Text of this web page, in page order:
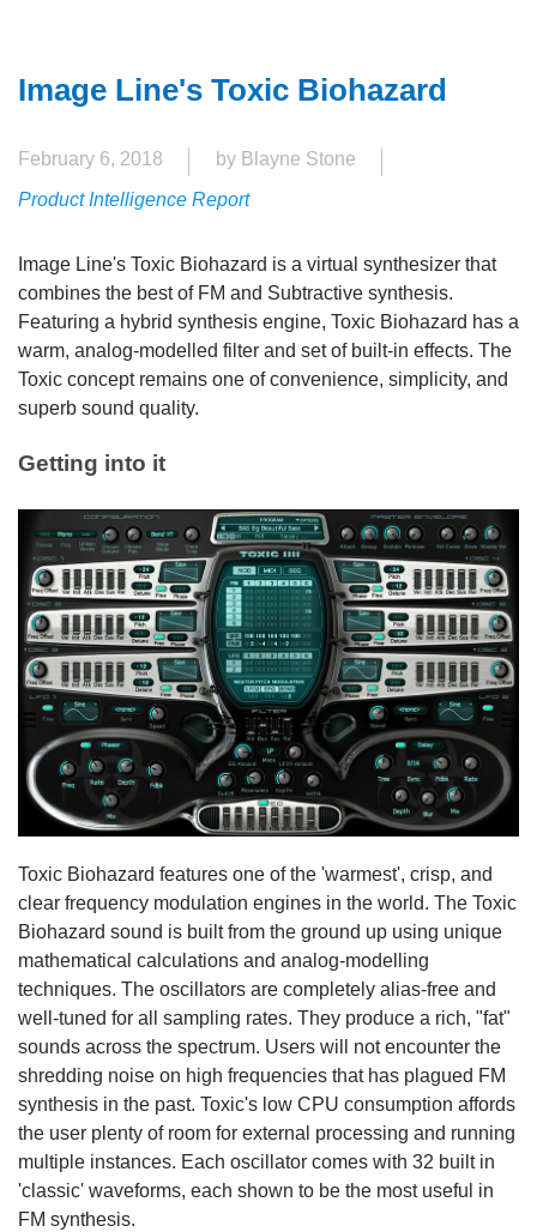
Image Line's Toxic Biohazard
February 6, 2018
by Blayne Stone
Product Intelligence Report
Image Line's Toxic Biohazard is a virtual synthesizer that
combines the best of FM and Subtractive synthesis.
Featuring a hybrid synthesis engine, Toxic Biohazard has a
warm, analog-modelled filter and set of built-in effects. The
Toxic concept remains one of convenience, simplicity, and
superb sound quality.
Getting into it
Toxic Biohazard features one of the 'warmest', crisp, and
clear frequency modulation engines in the world. The Toxic
Biohazard sound is built from the ground up using unique
mathematical calculations and analog-modelling
techniques. The oscillators are completely alias-free and
well-tuned for all sampling rates. They produce a rich, "fat"
sounds across the spectrum. Users will not encounter the
shredding noise on high frequencies that has plagued FM
synthesis in the past. Toxic's low CPU consumption affords
the user plenty of room for external processing and running
multiple instances. Each oscillator comes with 32 built in
'classic' waveforms, each shown to be the most useful in
FM synthesis.